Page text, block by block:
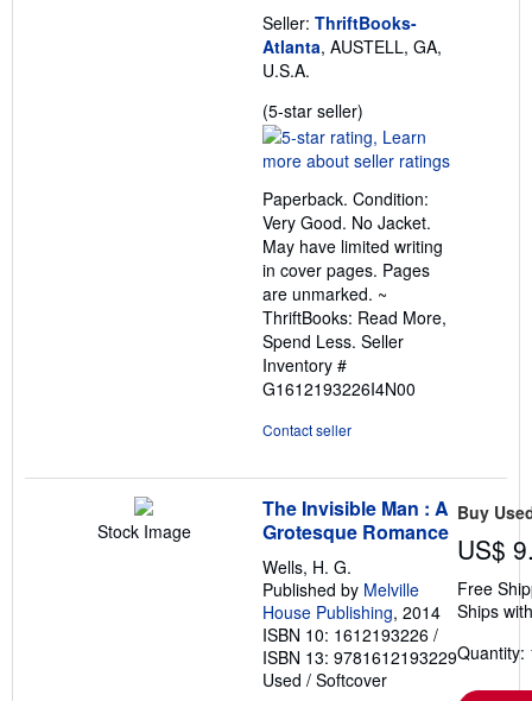
Seller: ThriftBooks-
Atlanta, AUSTELL, GA,
U.S.A.
(5-star seller)
rating
5
of
5
stars
Paperback. Condition:
Very Good. No Jacket.
May have limited writing
in cover pages. Pages
are unmarked. ~
ThriftBooks: Read More,
Spend Less. Seller
Inventory #
G1612193226I4N00
Contact seller
Stock Image
The Invisible Man : A
Grotesque Romance
Wells, H. G.
Published by Melville
House Publishing, 2014
ISBN 10: 1612193226 /
ISBN 13: 9781612193229
Used / Softcover
Buy
US$
Free
Ships
Quantity: